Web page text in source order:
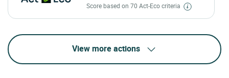
Score based on 70 Act-Eco criteria
View more actions